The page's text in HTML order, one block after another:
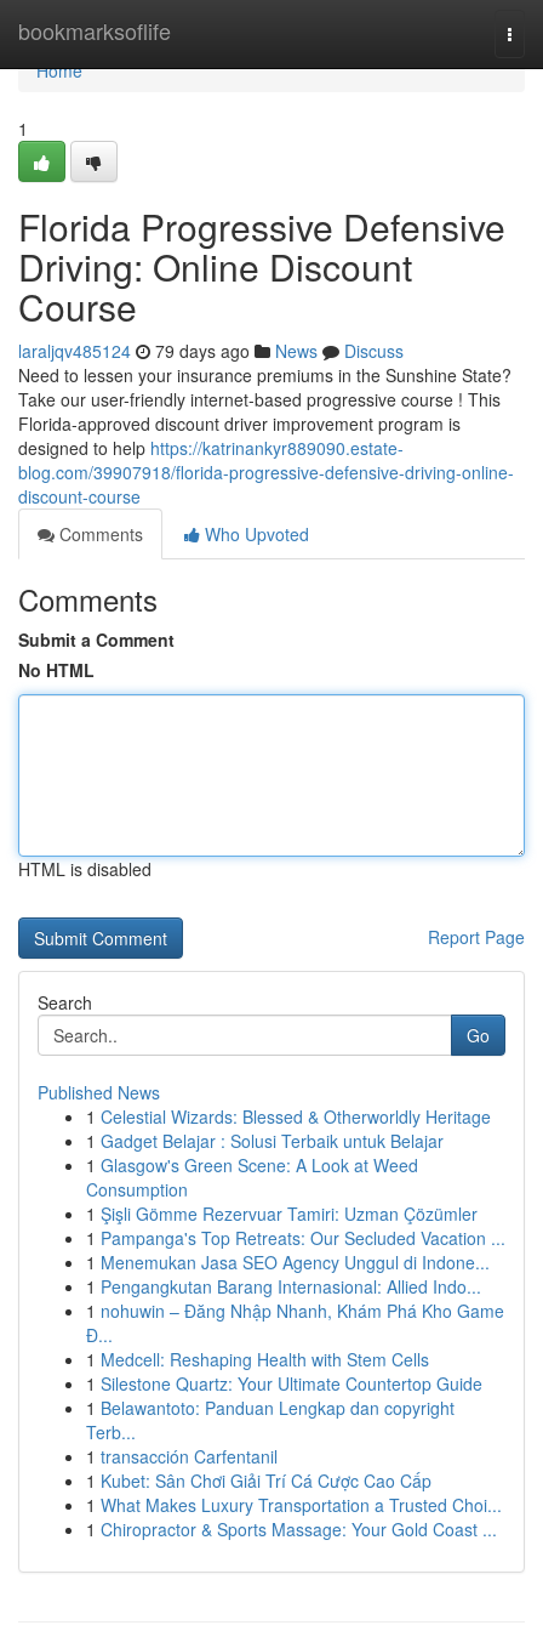
bookmarksoflife
Home
Home
1
Florida Progressive Defensive
Driving: Online Discount
Course
laraljqv485124 79 days ago News
Discuss
Need to lessen your insurance premiums in the Sunshine State?
Take our user-friendly internet-based progressive course ! This
Florida-approved discount driver improvement program is
designed to help https://katrinankyr889090.estate-
blog.com/39907918/florida-progressive-defensive-driving-online-
discount-course
Comments
Who Upvoted
Comments
Submit a Comment
No HTML
HTML is disabled
Report Page
Search
Go
Published News
1 Celestial Wizards: Blessed & Otherworldly Heritage
1 Gadget Belajar : Solusi Terbaik untuk Belajar
1 Glasgow's Green Scene: A Look at Weed
Consumption
1 Şişli Gömme Rezervuar Tamiri: Uzman Çözümler
1 Pampanga's Top Retreats: Our Secluded Vacation ...
1 Menemukan Jasa SEO Agency Unggul di Indone...
1 Pengangkutan Barang Internasional: Allied Indo...
1 nohuwin – Đăng Nhập Nhanh, Khám Phá Kho Game
Đ...
1 Medcell: Reshaping Health with Stem Cells
1 Silestone Quartz: Your Ultimate Countertop Guide
1 Belawantoto: Panduan Lengkap dan copyright
Terb...
1 transacción Carfentanil
1 Kubet: Sân Chơi Giải Trí Cá Cược Cao Cấp
1 What Makes Luxury Transportation a Trusted Choi...
1 Chiropractor & Sports Massage: Your Gold Coast ...